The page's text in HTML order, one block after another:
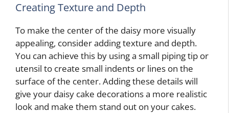
Creating Texture and Depth
To make the center of the daisy more visually
appealing, consider adding texture and depth.
You can achieve this by using a small piping tip or
utensil to create small indents or lines on the
surface of the center. Adding these details will
give your daisy cake decorations a more realistic
look and make them stand out on your cakes.